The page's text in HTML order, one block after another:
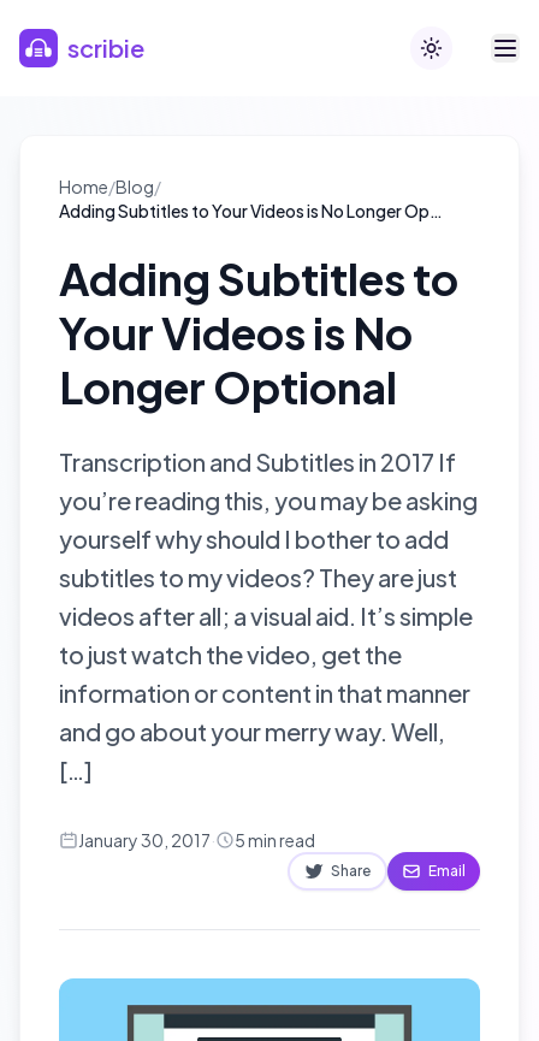
scribie Toggle theme
Home/Blog/
Adding Subtitles to Your Videos is No Longer Optional
Adding Subtitles to
Your Videos is No
Longer Optional
Transcription and Subtitles in 2017 If
you’re reading this, you may be asking
yourself why should I bother to add
subtitles to my videos? They are just
videos after all; a visual aid. It’s simple
to just watch the video, get the
information or content in that manner
and go about your merry way. Well,
[…]
January 30, 2017· 5min read
Share Email